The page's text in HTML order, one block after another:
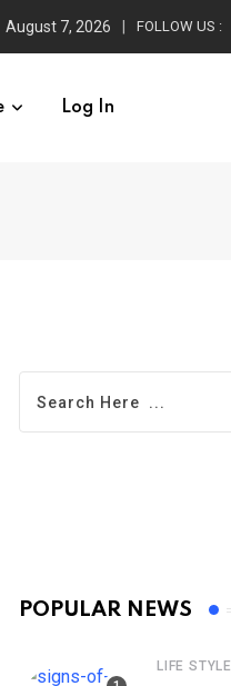
August 7, 2026 FOLLOW US :
Log In
POPULAR NEWS
LIFE STYLE